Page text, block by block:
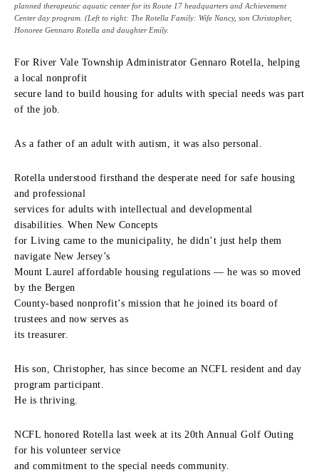
planned therapeutic aquatic center for its Route 17 headquarters and Achievement
Center day program. (Left to right: The Rotella Family: Wife Nancy, son Christopher,
Honoree Gennaro Rotella and daughter Emily.
For River Vale Township Administrator Gennaro Rotella, helping
a local nonprofit
secure land to build housing for adults with special needs was part
of the job.
As a father of an adult with autism, it was also personal.
Rotella understood firsthand the desperate need for safe housing
and professional
services for adults with intellectual and developmental
disabilities. When New Concepts
for Living came to the municipality, he didn’t just help them
navigate New Jersey’s
Mount Laurel affordable housing regulations — he was so moved
by the Bergen
County-based nonprofit’s mission that he joined its board of
trustees and now serves as
its treasurer.
His son, Christopher, has since become an NCFL resident and day
program participant.
He is thriving.
NCFL honored Rotella last week at its 20th Annual Golf Outing
for his volunteer service
and commitment to the special needs community.